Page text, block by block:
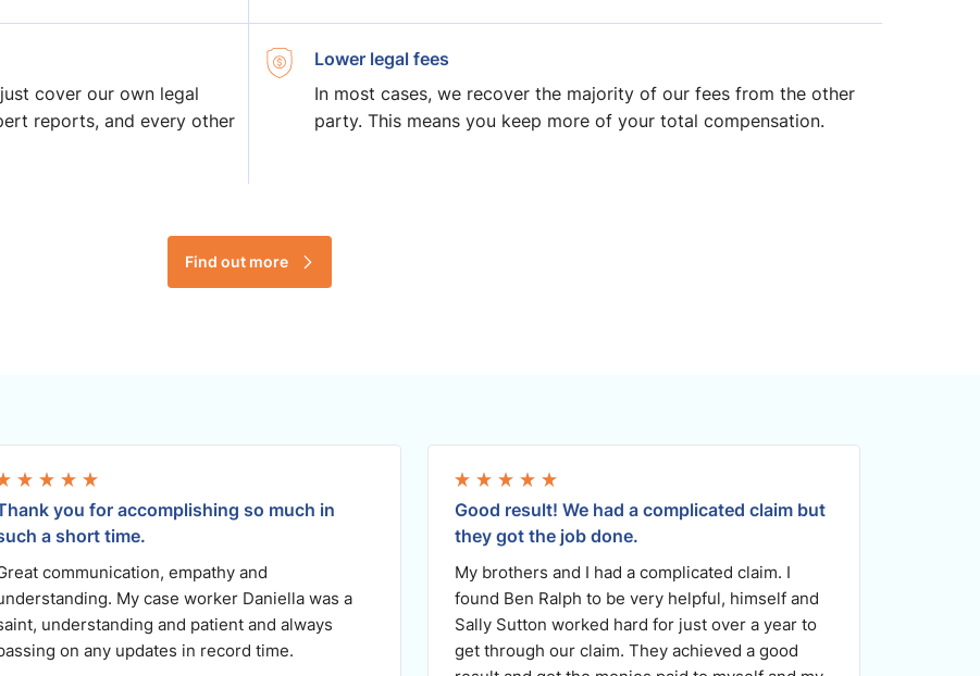
cover our own legal
reports, and every other
Lower legal fees
In most cases, we recover the majority of our fees from the other
party. This means you keep more of your total compensation.
Find out more
you for accomplishing so much in
a short time.
communication, empathy and
My case worker Daniella was a
understanding and patient and always
on any updates in record time.
Good result! We had a complicated claim but
they got the job done.
My brothers and I had a complicated claim. I
found Ben Ralph to be very helpful, himself and
Sally Sutton worked hard for just over a year to
get through our claim. They achieved a good